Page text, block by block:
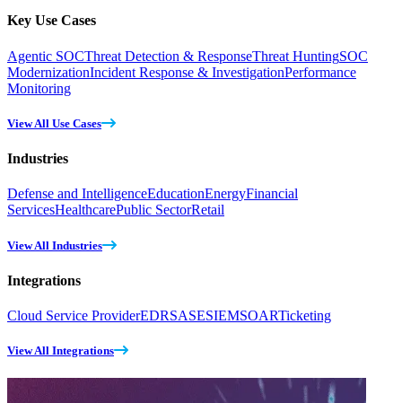
Key Use Cases
Agentic SOCThreat Detection & ResponseThreat HuntingSOC
ModernizationIncident Response & InvestigationPerformance
Monitoring
View All Use Cases
Industries
Defense and IntelligenceEducationEnergyFinancial
ServicesHealthcarePublic SectorRetail
View All Industries
Integrations
Cloud Service ProviderEDRSASESIEMSOARTicketing
View All Integrations